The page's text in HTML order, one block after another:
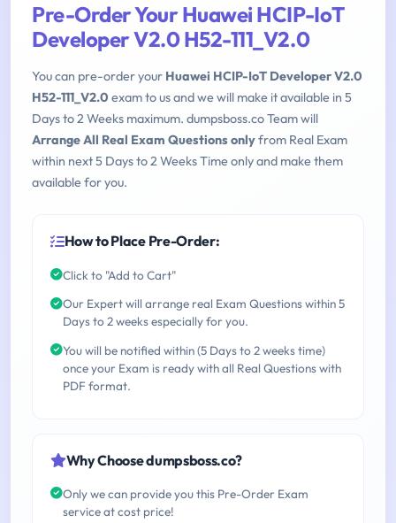
Pre-Order Your Huawei HCIP-IoT
Developer V2.0 H52-111_V2.0
You can pre-order your Huawei HCIP-IoT Developer V2.0
H52-111_V2.0 exam to us and we will make it available in 5
Days to 2 Weeks maximum. dumpsboss.co Team will
Arrange All Real Exam Questions onlyfrom Real Exam
within next 5 Days to 2 Weeks Time only and make them
available for you.
How to Place Pre-Order:
Click to "Add to Cart"
Our Expert will arrange real Exam Questions within 5
Days to 2 weeks especially for you.
You will be notified within (5 Days to 2 weeks time)
once your Exam is ready with all Real Questions with
PDF format.
Why Choose dumpsboss.co?
Only we can provide you this Pre-Order Exam
service at cost price!